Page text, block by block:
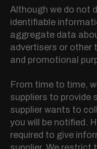
Although we do not
identifiable
aggregate data
advertisers or other
and promotional
From time to time,
suppliers to provide
supplier wants to
you will be notified.
required to give